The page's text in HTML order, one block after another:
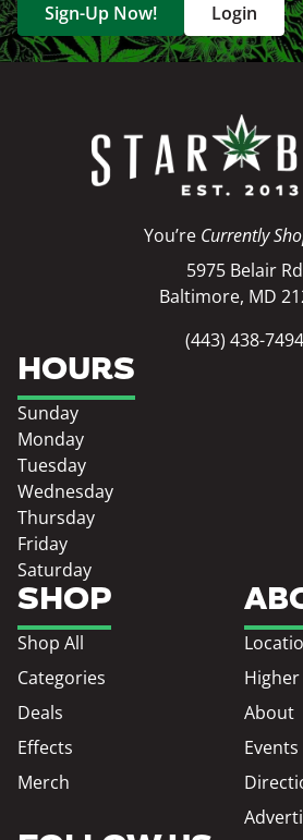
Sign-Up Now!
Login
You’re Currently
5975 Belair Rd
Baltimore, MD
(443) 438-7494
SHOP
Shop All
Categories
Deals
Effects
Merch
About
Events
HOURS
Sunday
Monday
Tuesday
Wednesday
Thursday
Friday
Saturday